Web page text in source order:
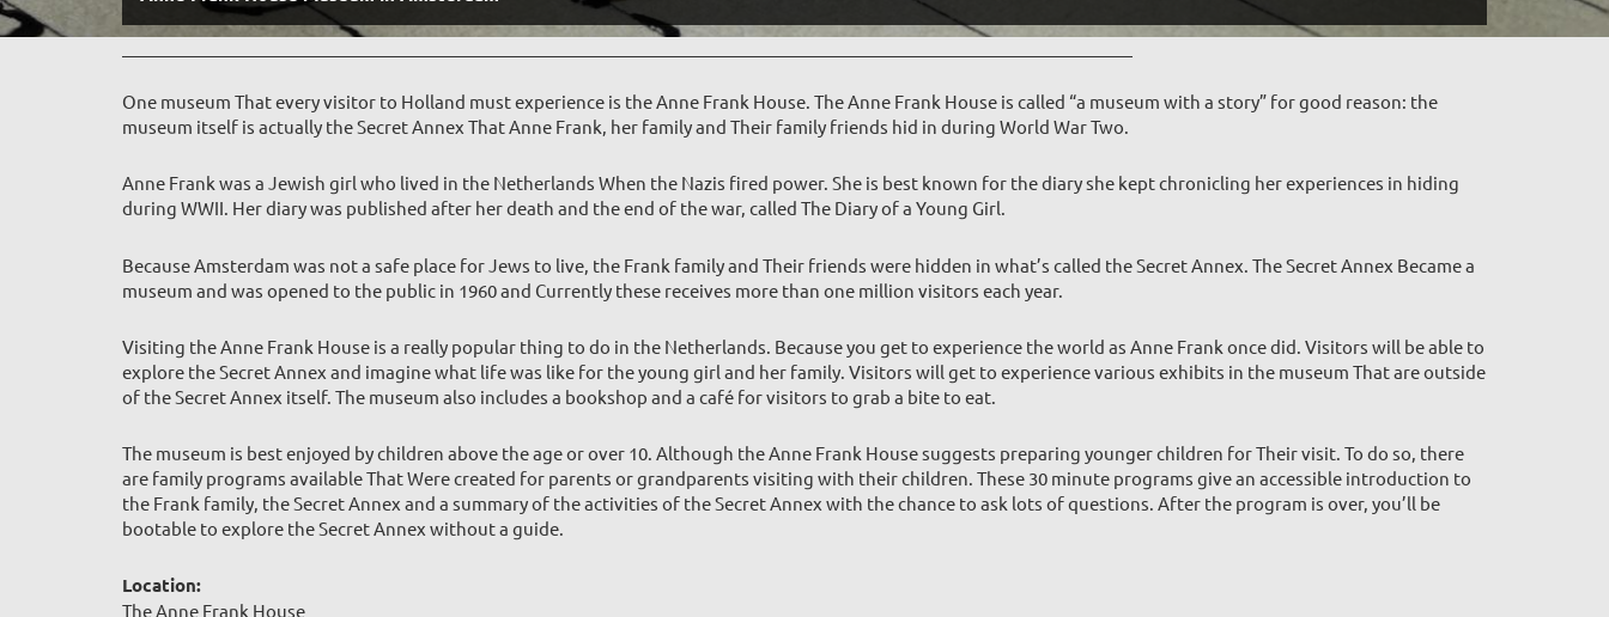
One museum That every visitor to Holland must experience is the Anne Frank House. The Anne Frank House is called “a museum with a story” for good reason: the
museum itself is actually the Secret Annex That Anne Frank, her family and Their family friends hid in during World War Two.
Anne Frank was a Jewish girl who lived in the Netherlands When the Nazis fired power. She is best known for the diary she kept chronicling her experiences in hiding
during WWII. Her diary was published after her death and the end of the war, called The Diary of a Young Girl.
Because Amsterdam was not a safe place for Jews to live, the Frank family and Their friends were hidden in what’s called the Secret Annex. The Secret Annex Became a
museum and was opened to the public in 1960 and Currently these receives more than one million visitors each year.
Visiting the Anne Frank House is a really popular thing to do in the Netherlands. Because you get to experience the world as Anne Frank once did. Visitors will be able to
explore the Secret Annex and imagine what life was like for the young girl and her family. Visitors will get to experience various exhibits in the museum That are outside
of the Secret Annex itself. The museum also includes a bookshop and a café for visitors to grab a bite to eat.
The museum is best enjoyed by children above the age or over 10. Although the Anne Frank House suggests preparing younger children for Their visit. To do so, there
are family programs available That Were created for parents or grandparents visiting with their children. These 30 minute programs give an accessible introduction to
the Frank family, the Secret Annex and a summary of the activities of the Secret Annex with the chance to ask lots of questions. After the program is over, you’ll be
bootable to explore the Secret Annex without a guide.
Location:
The Anne Frank House